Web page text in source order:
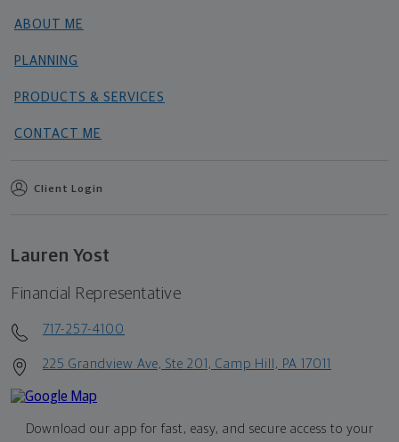
ABOUT ME
PLANNING
PRODUCTS & SERVICES
CONTACT ME
Client Login
Lauren Yost
Financial Representative
717-257-4100
225 Grandview Ave, Ste 201, Camp Hill, PA 17011
Download our app for fast, easy, and secure access to your